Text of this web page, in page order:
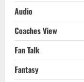
Audio
Coaches View
Fan Talk
Fantasy